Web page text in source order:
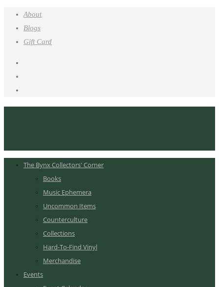
About
Blogs
Gift Card
The Bynx Collectors' Corner
Books
Music Ephemera
Uncommon Items
Counterculture
Collections
Hard-To-Find Vinyl
Merchandise
Events